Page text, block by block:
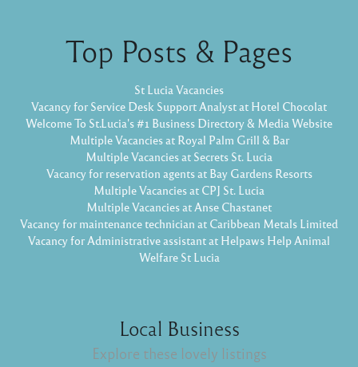
Top Posts & Pages
St Lucia Vacancies
Vacancy for Service Desk Support Analyst at Hotel Chocolat
Welcome To St.Lucia's #1 Business Directory & Media Website
Multiple Vacancies at Royal Palm Grill & Bar
Multiple Vacancies at Secrets St. Lucia
Vacancy for reservation agents at Bay Gardens Resorts
Multiple Vacancies at CPJ St. Lucia
Multiple Vacancies at Anse Chastanet
Vacancy for maintenance technician at Caribbean Metals Limited
Vacancy for Administrative assistant at Helpaws Help Animal
Welfare St Lucia
Local Business
Explore these lovely listings